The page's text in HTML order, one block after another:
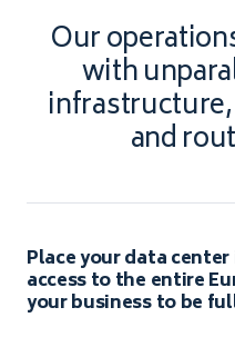
Our
with
and
Place your data
access to the entire
your business to be